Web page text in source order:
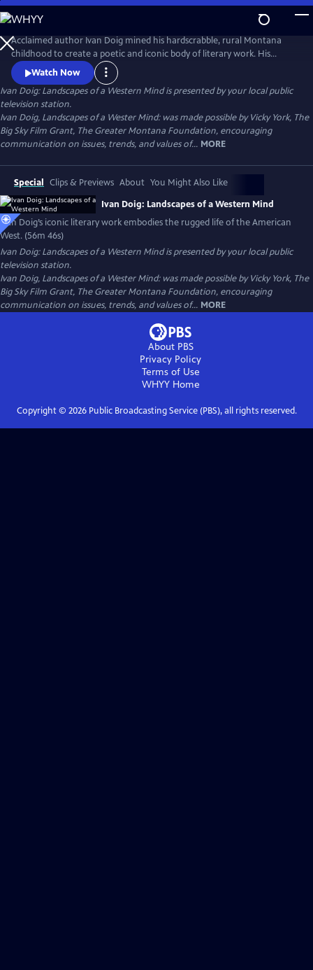
Skip
to
Main
Content
Acclaimed author Ivan Doig mined his hardscrabble, rural Montana
childhood to create a poetic and iconic body of literary work. His
captivating and at times heart-breaking narratives embody the
harshness and beauty of western life. His poetic portrayals of rugged
landscapes and beloved characters make him one of the most
celebrated writers of the American West.
Watch Now
Ivan Doig: Landscapes of a Western Mindis presented by your local public
television station.
Ivan Doig, Landscapes of a Wester Mind: was made possible by Vicky York, The
Big Sky Film Grant, The Greater Montana Foundation, encouraging
communication on issues, trends, and values of... MORE
Special Clips & Previews About You Might Also Like
Ivan Doig: Landscapes of a Western Mind
Ivan Doig’s iconic literary work embodies the rugged life of the American
West. (56m 46s)
Ivan Doig: Landscapes of a Western Mindis presented by your local public
television station.
Ivan Doig, Landscapes of a Wester Mind: was made possible by Vicky York, The
Big Sky Film Grant, The Greater Montana Foundation, encouraging
communication on issues, trends, and values of... MORE
About PBS
Privacy Policy
Terms of Use
WHYYHome
Copyright © 2026Public Broadcasting Service (PBS), all rights reserved.